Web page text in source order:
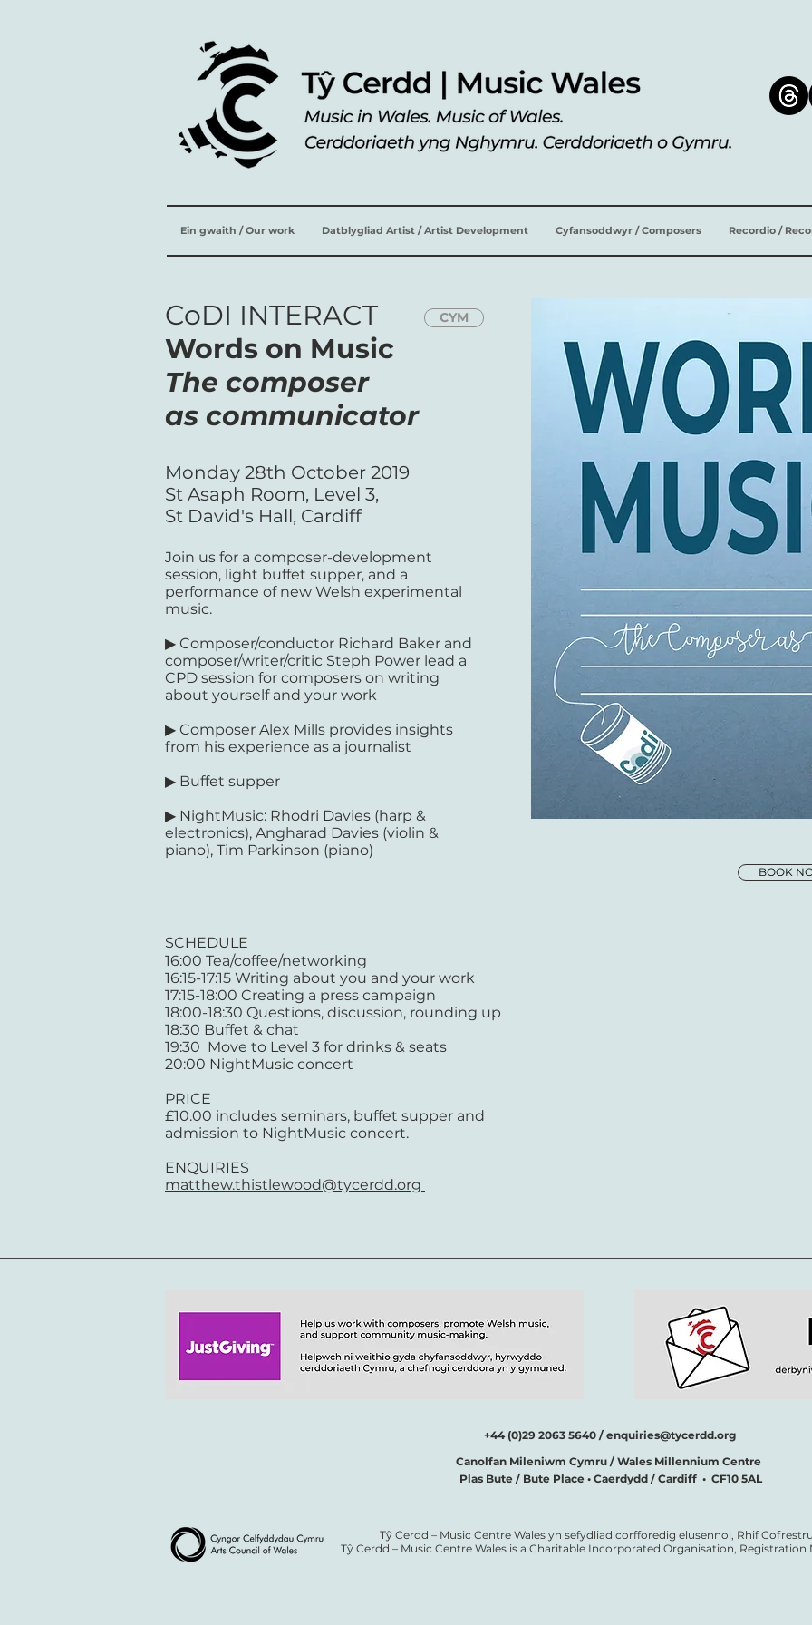
Ein gwaith / Our work Datblygliad Artist / Artist Development Cyfansoddwyr / Composers Recordio /
CoDI INTERACT
Words on Music
The composer
as communicator
CYM
Monday 28th October 2019
St Asaph Room, Level 3,
St David's Hall, Cardiff
Join us for a composer-development
session, light buffet supper, and a
performance of new Welsh experimental
music.
▶ Composer/conductor Richard Baker and
composer/writer/critic Steph Power lead a
CPD session for composers on writing
about yourself and your work
▶ Composer Alex Mills provides insights
from his experience as a journalist
▶ Buffet supper
▶ NightMusic: Rhodri Davies (harp &
electronics), Angharad Davies (violin &
piano), Tim Parkinson (piano)
BOOK
SCHEDULE
16:00 Tea/coffee/networking
16:15-17:15 Writing about you and your work
17:15-18:00 Creating a press campaign
18:00-18:30 Questions, discussion, rounding up
18:30 Buffet & chat
19:30 Move to Level 3 for drinks & seats
20:00 NightMusic concert
PRICE
£10.00 includes seminars, buffet supper and
admission to NightMusic concert.
ENQUIRIES
matthew.thistlewood@tycerdd.org
+44 (0)29 2063 5640 / enquiries@tycerdd.org
Canolfan Mileniwm Cymru / Wales Millennium Centre
Plas Bute / Bute Place • Caerdydd / Cardiff • CF10 5AL
Tŷ Cerdd – Music Centre Wales yn sefydliad corfforedig elusennol, Rhif Cofrestru
Tŷ Cerdd – Music Centre Wales is a Charitable Incorporated Organisation, Registration